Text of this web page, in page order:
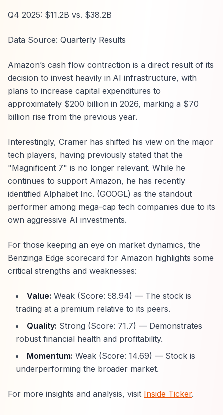
Q4 2025: $11.2B vs. $38.2B
Data Source: Quarterly Results
Amazon’s cash flow contraction is a direct result of its
decision to invest heavily in AI infrastructure, with
plans to increase capital expenditures to
approximately $200 billion in 2026, marking a $70
billion rise from the previous year.
Interestingly, Cramer has shifted his view on the major
tech players, having previously stated that the
"Magnificent 7" is no longer relevant. While he
continues to support Amazon, he has recently
identified Alphabet Inc. (GOOGL) as the standout
performer among mega-cap tech companies due to its
own aggressive AI investments.
For those keeping an eye on market dynamics, the
Benzinga Edge scorecard for Amazon highlights some
critical strengths and weaknesses:
Value: Weak (Score: 58.94) — The stock is
trading at a premium relative to its peers.
Quality: Strong (Score: 71.7) — Demonstrates
robust financial health and profitability.
Momentum: Weak (Score: 14.69) — Stock is
underperforming the broader market.
For more insights and analysis, visit Inside Ticker.